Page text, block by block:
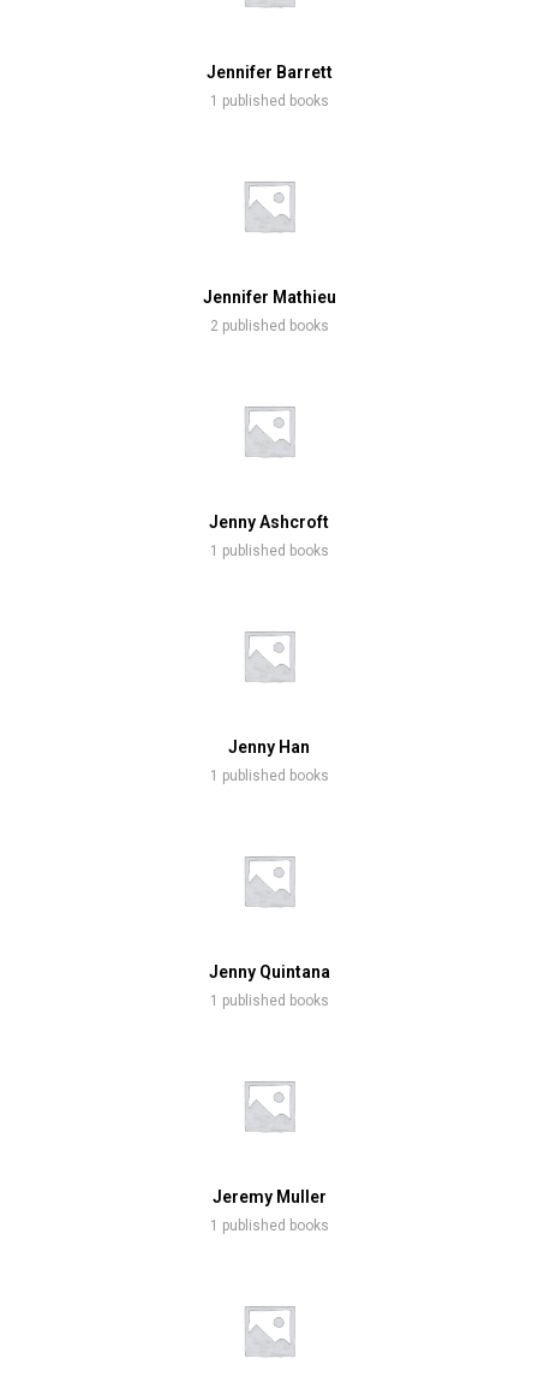
Jennifer Barrett
1 published books
Jennifer Mathieu
2 published books
Jenny Ashcroft
1 published books
Jenny Han
1 published books
Jenny Quintana
1 published books
Jeremy Muller
1 published books